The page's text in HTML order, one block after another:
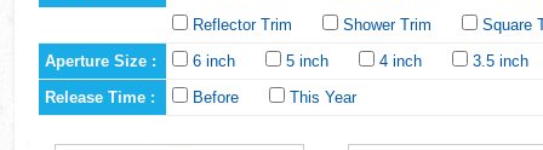
Reflector Trim
Shower Trim
Square
Aperture Size :
6 inch 5 inch 4 inch
3.5 inch
Release Time :
Before This Year